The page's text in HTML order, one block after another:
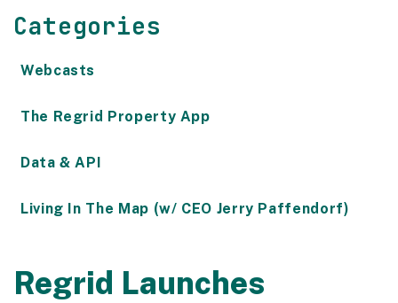
Categories
Webcasts
The Regrid Property App
Data & API
Living In The Map (w/ CEO Jerry Paffendorf)
Regrid Launches